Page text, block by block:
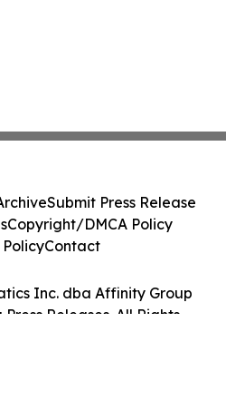
Inc. dba Affinity Group
Releases. All Rights
Submit Press Release
Copyright/DMCA Policy
Contact